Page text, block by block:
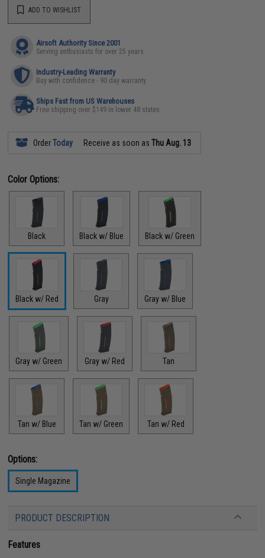
ADD TO WISHLIST
Airsoft Authority Since 2001
Serving enthusiasts for over 25 years
Industry-Leading Warranty
Buy with confidence - 90 day warranty
Ships Fast from US Warehouses
Free shipping over $149 in lower 48 states
OrderToday Receive as soon asThu Aug. 13
Color Options:
Black Black w/ Blue Black w/ Green
Black w/ Red Gray Gray w/ Blue
Gray w/ Green Gray w/ Red Tan
Tan w/ Blue Tan w/ Green Tan w/ Red
Options:
Single Magazine
PRODUCT DESCRIPTION
Features